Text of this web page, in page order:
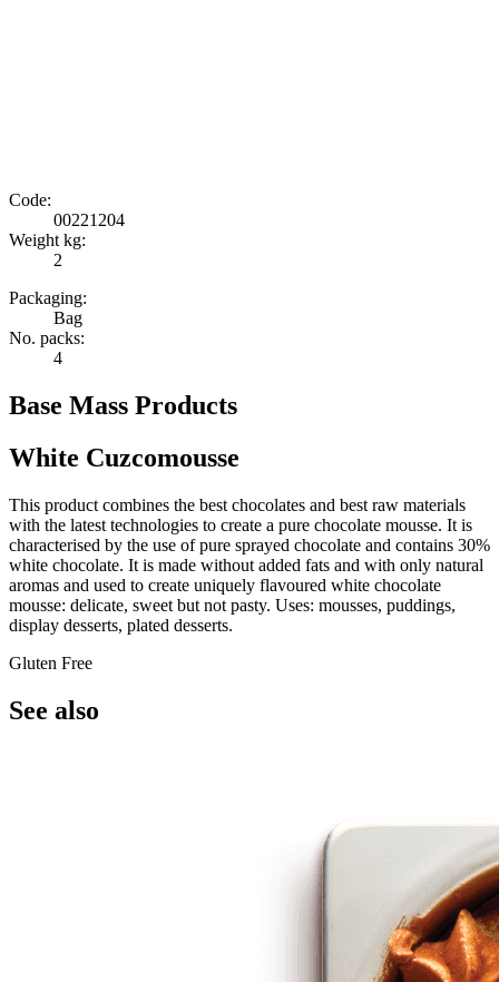
Code:
00221204
Weight kg:
2
Packaging:
Bag
No. packs:
4
Base Mass Products
White Cuzcomousse
This product combines the best chocolates and best raw materials
with the latest technologies to create a pure chocolate mousse. It is
characterised by the use of pure sprayed chocolate and contains 30%
white chocolate. It is made without added fats and with only natural
aromas and used to create uniquely flavoured white chocolate
mousse: delicate, sweet but not pasty. Uses: mousses, puddings,
display desserts, plated desserts.
Gluten Free
See also